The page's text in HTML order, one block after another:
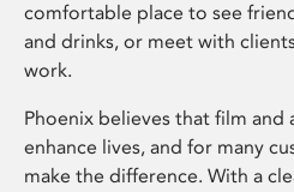
comfortable place to see
and drinks, or meet with
work.
Phoenix believes that film
enhance lives, and for many
make the difference. With a